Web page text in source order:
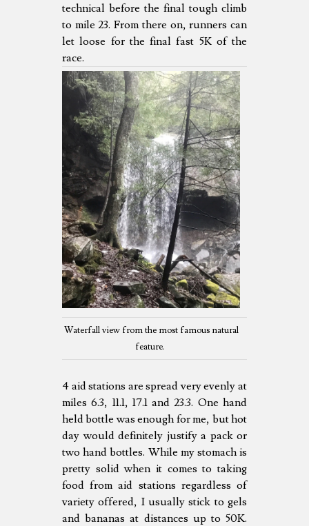
technical before the final tough climb
to mile 23. From there on, runners can
let loose for the final fast 5K of the
race.
Waterfall view from the most famous natural
feature.
4 aid stations are spread very evenly at
miles 6.3, 11.1, 17.1 and 23.3. One hand
held bottle was enough for me, but hot
day would definitely justify a pack or
two hand bottles. While my stomach is
pretty solid when it comes to taking
food from aid stations regardless of
variety offered, I usually stick to gels
and bananas at distances up to 50K.